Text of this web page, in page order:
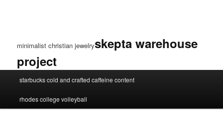
minimalist christian jewelryskepta warehouse
project
christian
jewelry
starbucks cold and crafted caffeine content
rhodes college volleyball